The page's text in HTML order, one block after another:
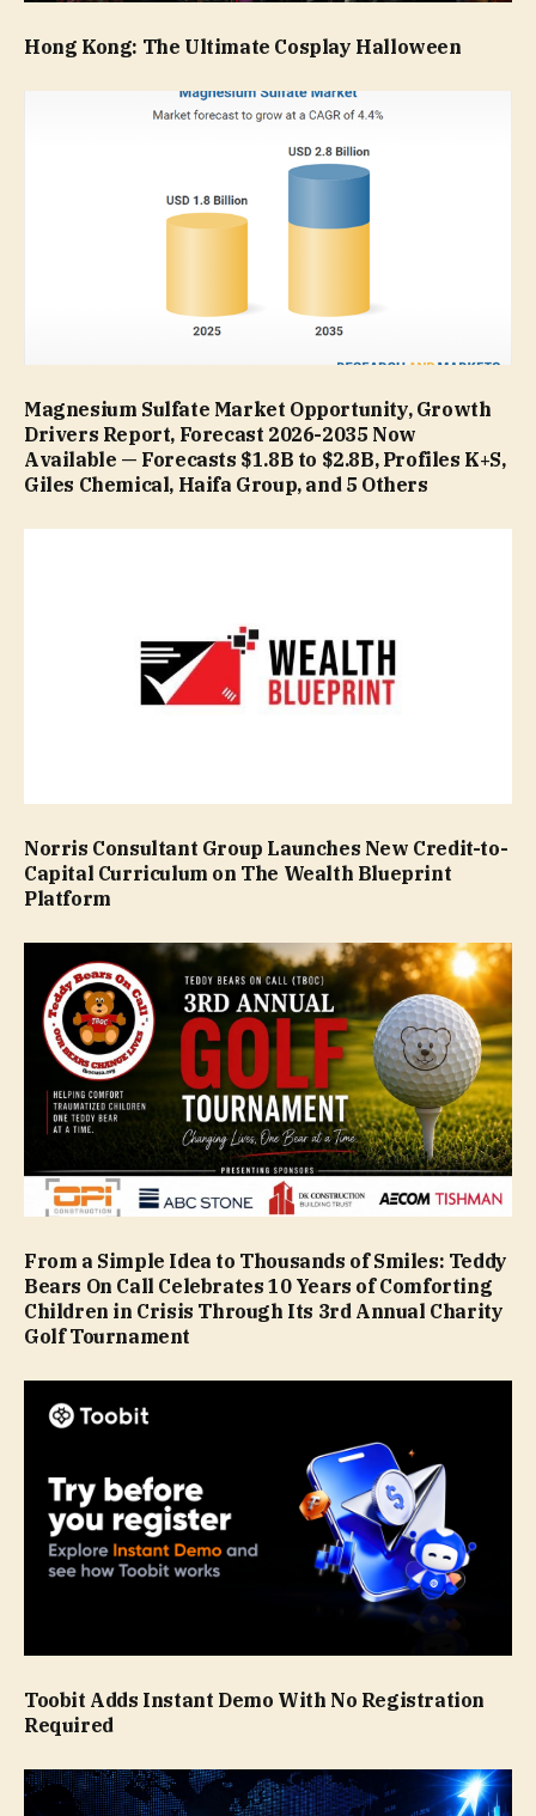
Hong Kong: The Ultimate Cosplay Halloween
Magnesium Sulfate Market Opportunity, Growth
Drivers Report, Forecast 2026-2035 Now
Available — Forecasts $1.8B to $2.8B, Profiles K+S,
Giles Chemical, Haifa Group, and 5 Others
Norris Consultant Group Launches New Credit-to-
Capital Curriculum on The Wealth Blueprint
Platform
From a Simple Idea to Thousands of Smiles: Teddy
Bears On Call Celebrates 10 Years of Comforting
Children in Crisis Through Its 3rd Annual Charity
Golf Tournament
Toobit Adds Instant Demo With No Registration
Required